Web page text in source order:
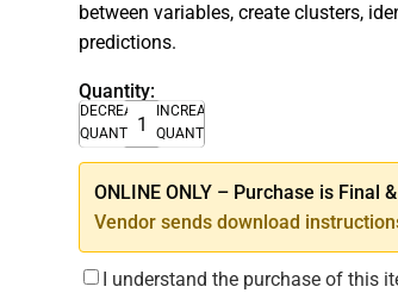
between variables, create clusters,
predictions.
Quantity:
DECREASE
QUANTITY
INCREASE
QUANTITY
ONLINE ONLY – Purchase is Final
Vendor sends download
I understand the purchase of this